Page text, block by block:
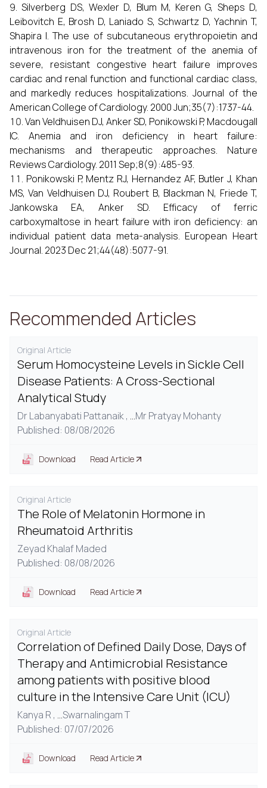
Silverberg DS, Wexler D, Blum M, Keren G, Sheps D,
Leibovitch E, Brosh D, Laniado S, Schwartz D, Yachnin T,
Shapira I. The use of subcutaneous erythropoietin and
intravenous iron for the treatment of the anemia of
severe, resistant congestive heart failure improves
cardiac and renal function and functional cardiac class,
and markedly reduces hospitalizations. Journal of the
American College of Cardiology. 2000 Jun;35(7):1737-44.
Van Veldhuisen DJ, Anker SD, Ponikowski P, Macdougall
IC. Anemia and iron deficiency in heart failure:
mechanisms and therapeutic approaches. Nature
Reviews Cardiology. 2011 Sep;8(9):485-93.
Ponikowski P, Mentz RJ, Hernandez AF, Butler J, Khan
MS, Van Veldhuisen DJ, Roubert B, Blackman N, Friede T,
Jankowska EA, Anker SD. Efficacy of ferric
carboxymaltose in heart failure with iron deficiency: an
individual patient data meta-analysis. European Heart
Journal. 2023 Dec 21;44(48):5077-91.
Recommended Articles
Original Article
Serum Homocysteine Levels in Sickle Cell
Disease Patients: A Cross-Sectional
Analytical Study
Dr Labanyabati Pattanaik , ...Mr Pratyay Mohanty
Published: 08/08/2026
Download Read Article
Original Article
The Role of Melatonin Hormone in
Rheumatoid Arthritis
Zeyad Khalaf Maded
Published: 08/08/2026
Download Read Article
Original Article
Correlation of Defined Daily Dose, Days of
Therapy and Antimicrobial Resistance
among patients with positive blood
culture in the Intensive Care Unit (ICU)
Kanya R , ...Swarnalingam T
Published: 07/07/2026
Download Read Article